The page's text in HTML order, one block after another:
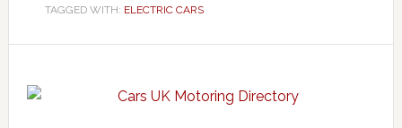
TAGGED WITH: ELECTRIC CARS